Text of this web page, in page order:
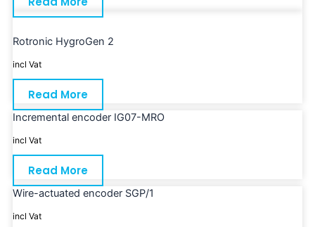
Rotronic HygroGen 2
incl Vat
Read More
Incremental encoder IG07-MRO
incl Vat
Read More
Wire-actuated encoder SGP/1
incl Vat